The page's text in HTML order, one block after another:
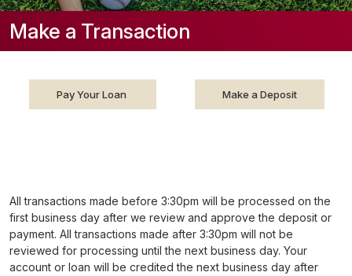
Make a Transaction
Pay Your Loan Make a Deposit
All transactions made before 3:30pm will be processed on the
first business day after we review and approve the deposit or
payment. All transactions made after 3:30pm will not be
reviewed for processing until the next business day. Your
account or loan will be credited the next business day after